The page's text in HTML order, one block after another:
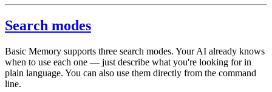
Search modes
Basic Memory supports three search modes. Your AI already knows
when to use each one — just describe what you're looking for in
plain language. You can also use them directly from the command
line.